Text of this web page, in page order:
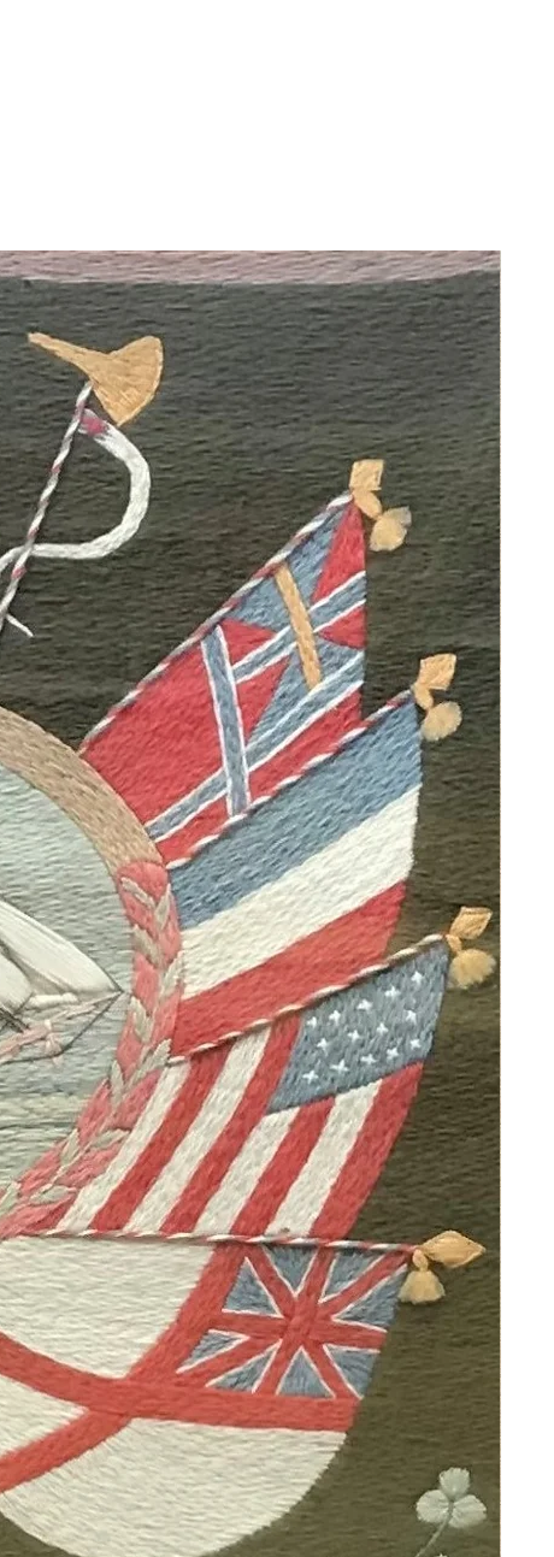
She is the granddaughter of
renowned Peruvian artists Francisco
Olazo, a founder of the Cusco School
of Fine Arts, and Ernesto Olazo, a
famous sculptor. Influenced by the
Cusco School, she transformed
religious themes into decorative
renditions of Archangels and
Madonnas with Peruvian colonial
motifs. Her work is displayed in
private homes, palaces, and
presidential residences, reflecting her
passion for Peruvian landscapes and
the Cusco School’s blend of
indigenous and European styles.